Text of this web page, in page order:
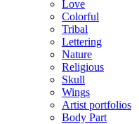
Love
Colorful
Tribal
Lettering
Nature
Religious
Skull
Wings
Artist portfolios
Body Part